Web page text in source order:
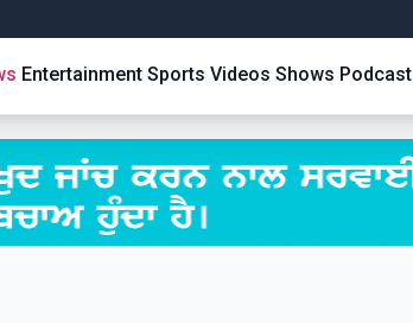
Entertainment Sports Videos Shows Podcast